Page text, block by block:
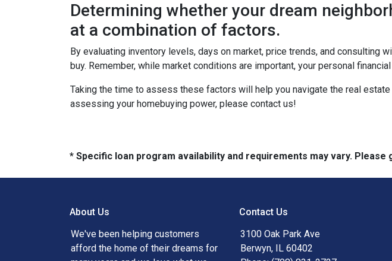
Determining whether your dream
at a combination of factors.
By evaluating inventory levels, days on market, price trends, and consulting
buy. Remember, while market conditions are important, your personal
Taking the time to assess these factors will help you navigate the real
assessing your homebuying power, please contact us!
* Specific loan program availability and requirements may vary.
About Us
We've been helping customers
afford the home of their dreams for
Contact Us
3100 Oak Park Ave
Berwyn, IL 60402